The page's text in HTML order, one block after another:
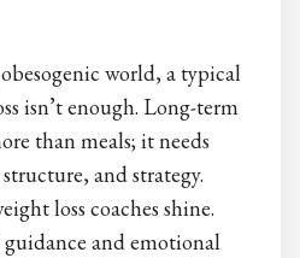
world, a typical
isn’t enough. Long-term
than meals; it needs
and strategy.
loss coaches shine.
and emotional